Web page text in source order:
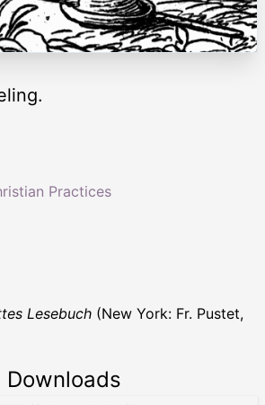
Practices
Lesebuch (New York: Fr. Pustet,
Downloads